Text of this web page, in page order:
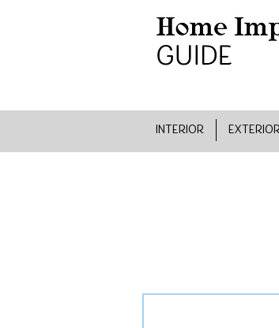
INTERIOR